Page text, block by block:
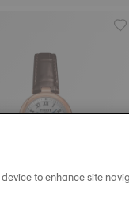
to enhance site